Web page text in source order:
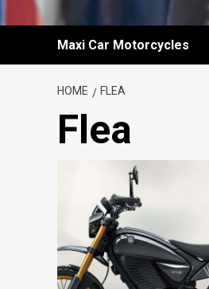
Maxi Car Motorcycles
HOME FLEA
Flea